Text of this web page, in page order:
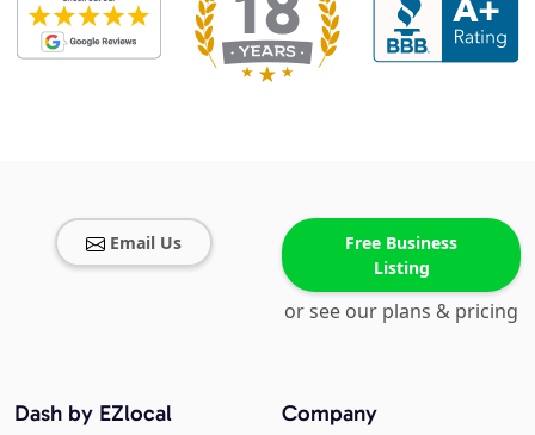
Email Us
Free Business
Listing
or see our plans & pricing
Company
Dash by EZlocal